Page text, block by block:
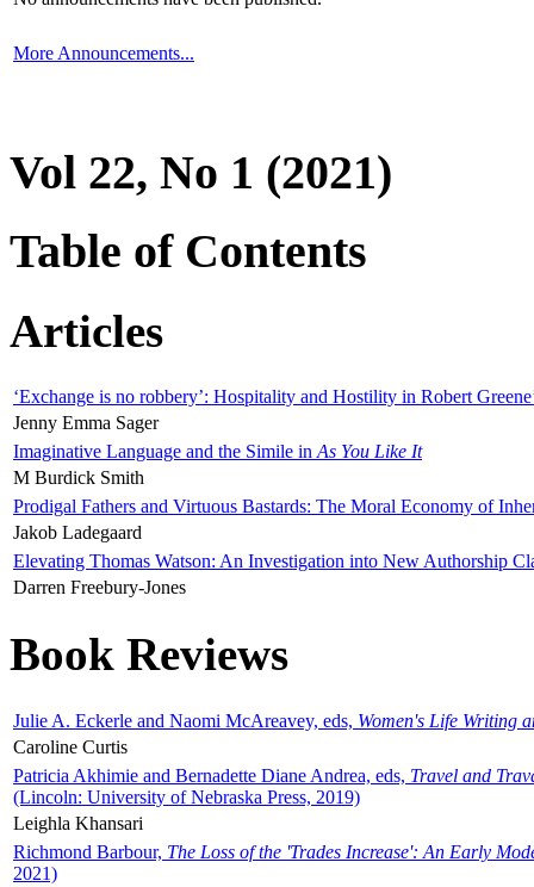
More Announcements...
Vol 22, No 1 (2021)
Table of Contents
Articles
‘Exchange is no robbery’: Hospitality and Hostility in Robert
Jenny Emma Sager
Imaginative Language and the Simile in As You Like It
M Burdick Smith
Prodigal Fathers and Virtuous Bastards: The Moral Economy of
Jakob Ladegaard
Elevating Thomas Watson: An Investigation into New Authorship
Darren Freebury-Jones
Book Reviews
Julie A. Eckerle and Naomi McAreavey, eds, Women's Life Writing
Caroline Curtis
Patricia Akhimie and Bernadette Diane Andrea, eds, Travel and
(Lincoln: University of Nebraska Press, 2019)
Leighla Khansari
Richmond Barbour, The Loss of the 'Trades Increase': An Early
2021)